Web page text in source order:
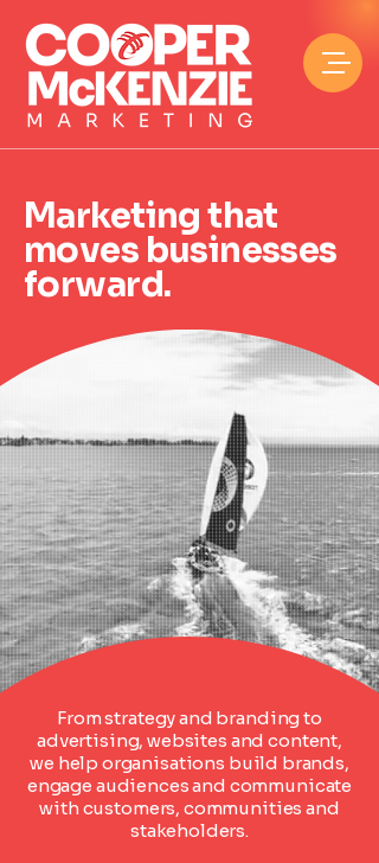
Marketing that
moves businesses
forward.
From strategy and branding to
advertising, websites and content,
we help organisations build brands,
engage audiences and communicate
with customers, communities and
stakeholders.